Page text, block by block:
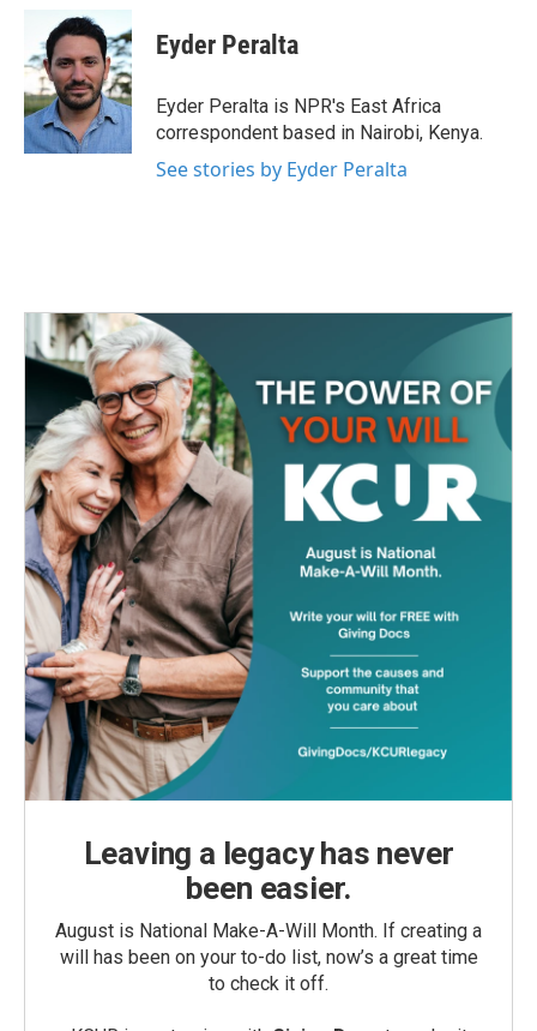
b
o
o
k
i
t
t
e
r
n
k
e
d
I
n
Eyder Peralta
Eyder Peralta is NPR's East Africa
correspondent based in Nairobi, Kenya.
See stories by Eyder Peralta
Leaving a legacy has never
been easier.
August is National Make-A-Will Month. If creating a
will has been on your to-do list, now’s a great time
to check it off.